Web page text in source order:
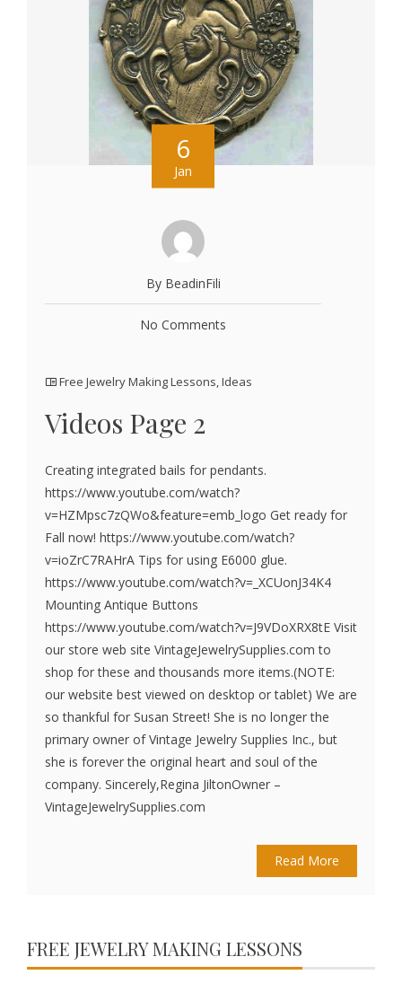
6
Jan
By BeadinFili
No Comments
Free Jewelry Making Lessons,Ideas
Videos Page 2
Creating integrated bails for pendants.
https://www.youtube.com/watch?
v=HZMpsc7zQWo&feature=emb_logo Get ready for
Fall now! https://www.youtube.com/watch?
v=ioZrC7RAHrA Tips for using E6000 glue.
https://www.youtube.com/watch?v=_XCUonJ34K4
Mounting Antique Buttons
https://www.youtube.com/watch?v=J9VDoXRX8tE Visit
our store web site VintageJewelrySupplies.com to
shop for these and thousands more items.(NOTE:
our website best viewed on desktop or tablet) We are
so thankful for Susan Street! She is no longer the
primary owner of Vintage Jewelry Supplies Inc., but
she is forever the original heart and soul of the
company. Sincerely,Regina JiltonOwner –
VintageJewelrySupplies.com
Read More
FREE JEWELRY MAKING LESSONS